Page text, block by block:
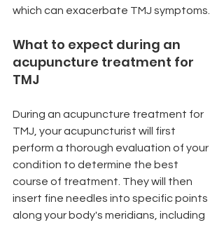
which can exacerbate TMJ symptoms.
What to expect during an
acupuncture treatment for
TMJ
During an acupuncture treatment for
TMJ, your acupuncturist will first
perform a thorough evaluation of your
condition to determine the best
course of treatment. They will then
insert fine needles into specific points
along your body's meridians, including